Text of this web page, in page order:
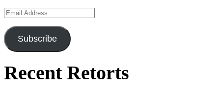
Email
Address
Subscribe
Recent Retorts